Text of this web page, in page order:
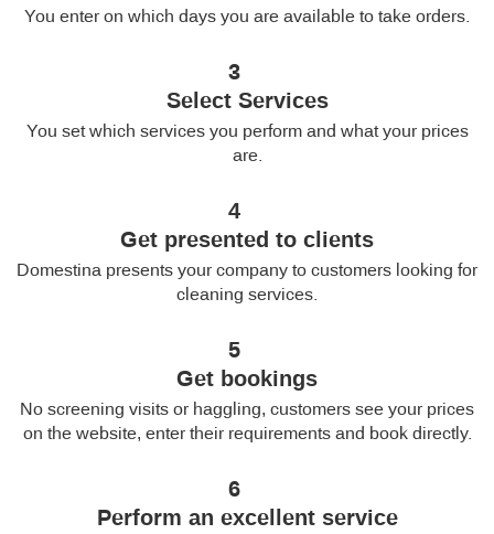
You enter on which days you are available to take orders.
3
Select Services
You set which services you perform and what your prices
are.
4
Get presented to clients
Domestina presents your company to customers looking for
cleaning services.
5
Get bookings
No screening visits or haggling, customers see your prices
on the website, enter their requirements and book directly.
6
Perform an excellent service